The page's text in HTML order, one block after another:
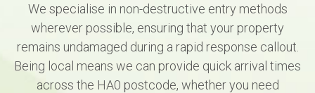
We specialise in non-destructive entry methods
wherever possible, ensuring that your property
remains undamaged during a rapid response callout.
Being local means we can provide quick arrival times
across the HA0 postcode, whether you need